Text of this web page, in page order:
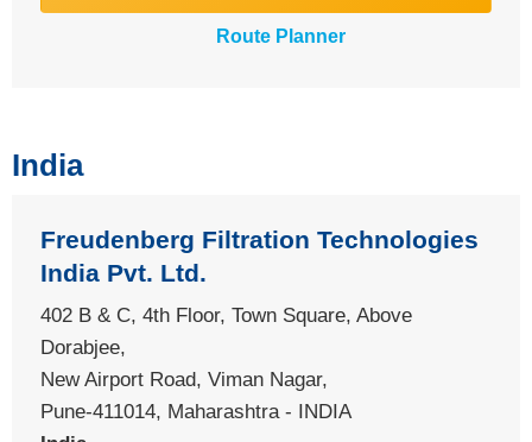
Route Planner
India
Freudenberg Filtration Technologies
India Pvt. Ltd.
402 B & C, 4th Floor, Town Square, Above
Dorabjee,
New Airport Road, Viman Nagar,
Pune-411014, Maharashtra - INDIA